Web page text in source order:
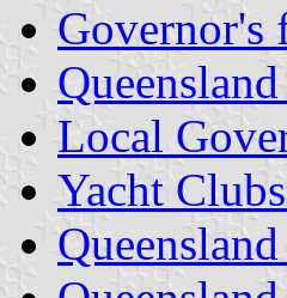
Governor's
Local
Yacht